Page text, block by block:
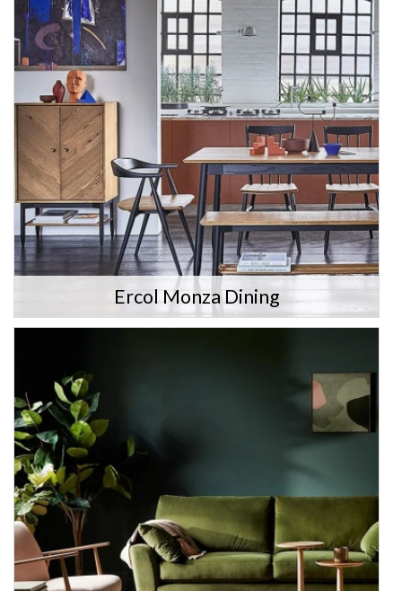
Ercol Monza Dining